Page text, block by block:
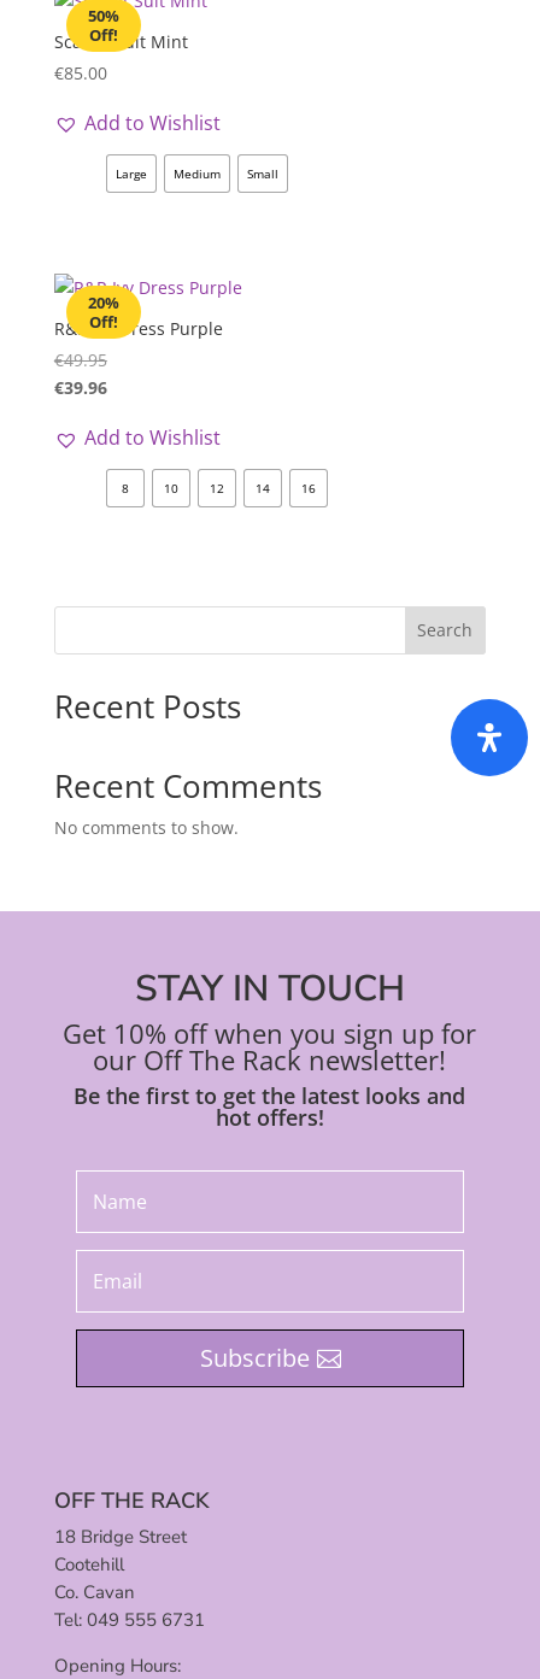
50%
Off!
Scarlet Suit Mint
€85.00
Add to Wishlist
Large Medium Small
20%
Off!
R&R Ivy Dress Purple
€49.95
€39.96
Add to Wishlist
8 10 12 14 16
Search
Recent Posts
Recent Comments
No comments to show.
STAY IN TOUCH
Get 10% off when you sign up for
our Off The Rack newsletter!
Be the first to get the latest looks and
hot offers!
Subscribe
OFF THE RACK
18 Bridge Street
Cootehill
Co. Cavan
Tel: 049 555 6731
Opening Hours: